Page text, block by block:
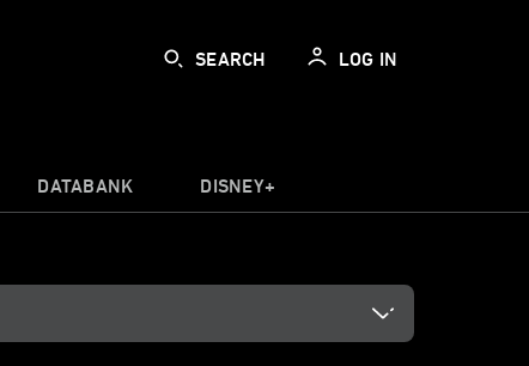
SEARCH LOG IN
DATABANK DISNEY+